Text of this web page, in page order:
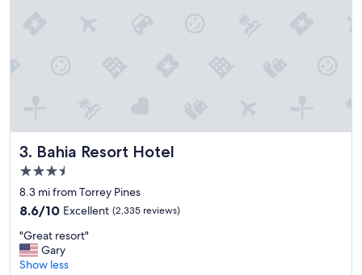
d
i
n
n
g
o
p
t
i
3. Bahia Resort Hotel
Bahia Resort Hotel
3.5
star
property
8.3 mi from Torrey Pines
8.6
of
10,
Excellent,
8.6/10 Excellent (2,335 reviews)
"
G
r
"Great resort"
Gary
Show less